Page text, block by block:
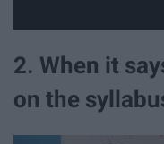
2. When it
on the